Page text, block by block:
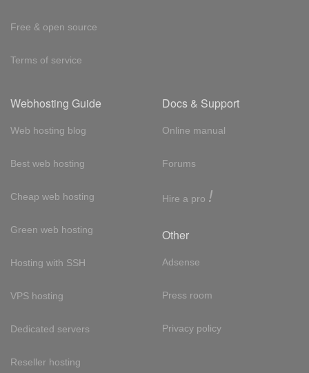
Free & open source
Terms of service
Webhosting Guide
Web hosting blog
Best web hosting
Cheap web hosting
Green web hosting
Hosting with SSH
VPS hosting
Dedicated servers
Reseller hosting
Docs & Support
Online manual
Forums
Hire a pro !
Other
Adsense
Press room
Privacy policy